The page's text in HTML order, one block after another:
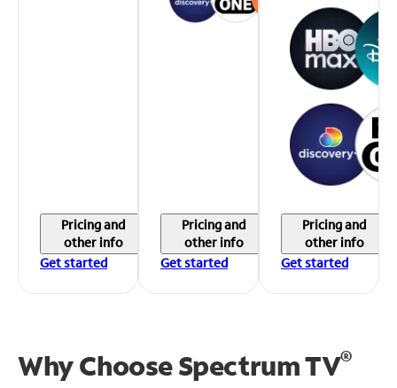
Pricing and
other info
Get started
Pricing and
other info
Get started
Pricing and
other info
Get started
Why Choose Spectrum TV®